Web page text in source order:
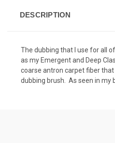
DESCRIPTION
The dubbing that I use for all
as my Emergent and Deep
coarse antron carpet fiber
dubbing brush. As seen in my